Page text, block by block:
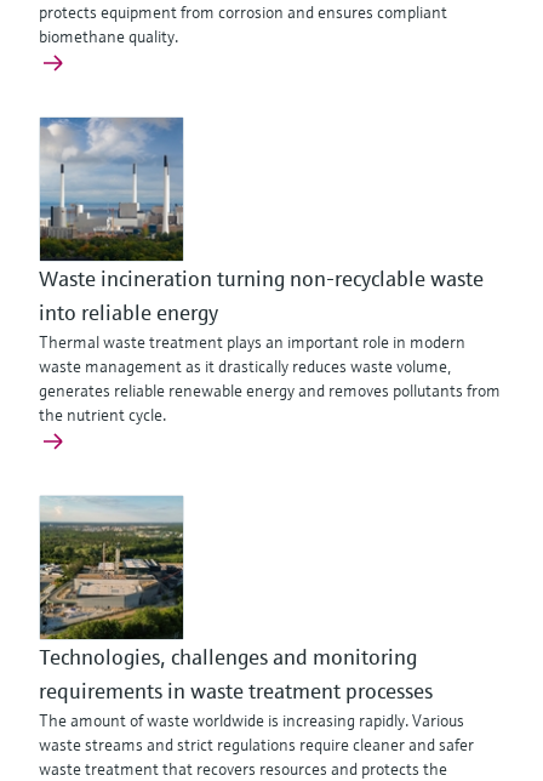
protects equipment from corrosion and ensures compliant
biomethane quality.
Waste incineration turning non-recyclable waste
into reliable energy
Thermal waste treatment plays an important role in modern
waste management as it drastically reduces waste volume,
generates reliable renewable energy and removes pollutants from
the nutrient cycle.
Technologies, challenges and monitoring
requirements in waste treatment processes
The amount of waste worldwide is increasing rapidly. Various
waste streams and strict regulations require cleaner and safer
waste treatment that recovers resources and protects the